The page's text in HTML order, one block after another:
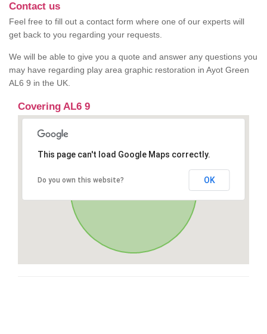
Contact us
Feel free to fill out a contact form where one of our experts will
get back to you regarding your requests.
We will be able to give you a quote and answer any questions you
may have regarding play area graphic restoration in Ayot Green
AL6 9 in the UK.
Covering AL6 9
This page can't load Google Maps correctly.
Do you own this website? OK